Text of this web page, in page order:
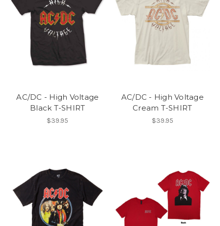
AC/DC - High Voltage
Black T-SHIRT
$39.95
AC/DC - High Voltage
Cream T-SHIRT
$39.95